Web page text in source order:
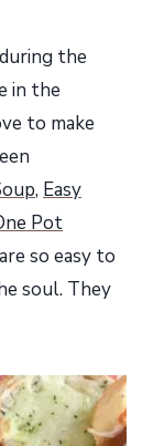
the
in the
to make
, Easy
Pot
so easy to
soul. They